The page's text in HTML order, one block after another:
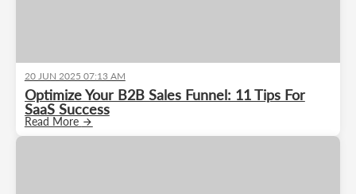
20 JUN 2025 07:13 AM
Optimize Your B2B Sales Funnel: 11 Tips For
SaaS Success
Read More